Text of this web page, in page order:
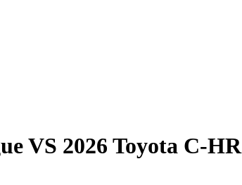
VS 2026 Toyota C-HR